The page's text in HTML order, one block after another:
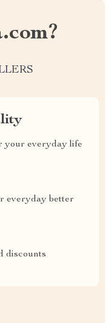
your everyday life
everyday better
discounts